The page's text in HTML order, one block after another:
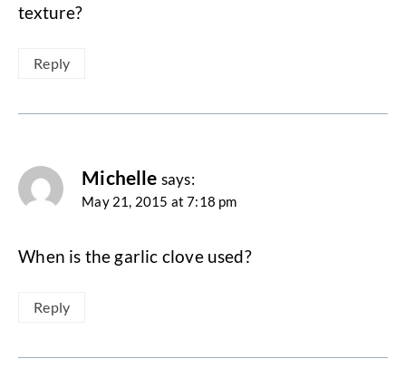
texture?
Reply
Michelle says:
May 21, 2015 at 7:18 pm
When is the garlic clove used?
Reply